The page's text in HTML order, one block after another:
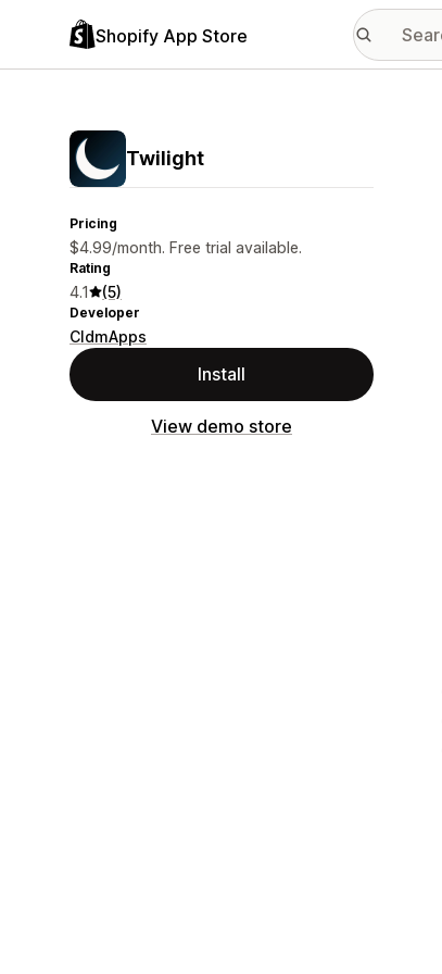
Shopify App Store
Twilight
Pricing
$4.99/month. Free trial available.
Rating
4.1 (5)
Developer
CldmApps
Install
View demo store